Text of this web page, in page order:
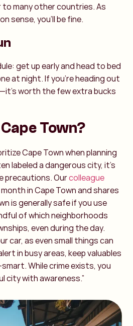
to many other countries. As
sense, you’ll be fine.
get up early and head to bed
at night. If you’re heading out
worth the few extra bucks
Town?
Cape Town when planning
labeled a dangerous city, it’s
precautions.Ourcolleague
in Cape Town and shares
is generally safe if you use
of which neighborhoods
even during the day.
car, as even small things can
in busy areas, keep valuables
While crime exists, you
city with awareness.”